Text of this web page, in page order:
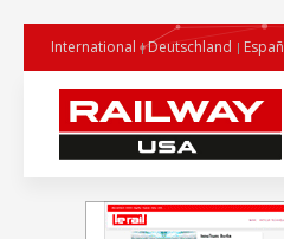
International Deutschland